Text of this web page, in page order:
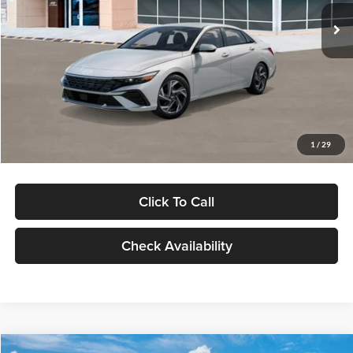
1 / 29
In Stock Ext. Int.
MSRP:
$29,545
Dealer Discount
Documentation Fee:
Electronic Filing Fee
Click To Call
Check Availability